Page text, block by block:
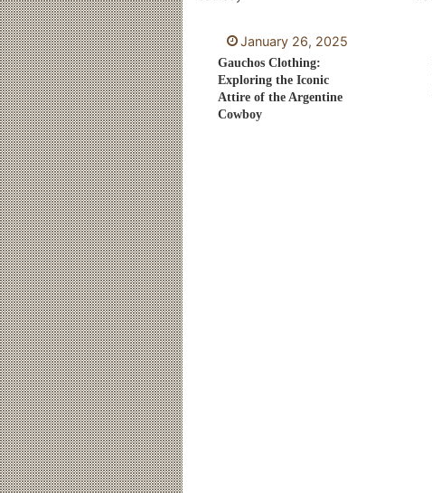
January 26, 2025
Gauchos Clothing:
Exploring the Iconic
Attire of the Argentine
Cowboy